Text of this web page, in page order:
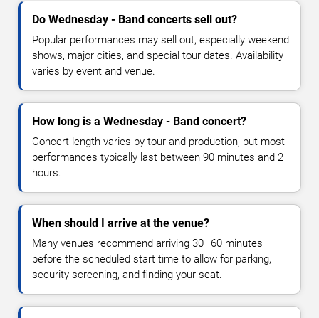
Do Wednesday - Band concerts sell out?
Popular performances may sell out, especially weekend
shows, major cities, and special tour dates. Availability
varies by event and venue.
How long is a Wednesday - Band concert?
Concert length varies by tour and production, but most
performances typically last between 90 minutes and 2
hours.
When should I arrive at the venue?
Many venues recommend arriving 30–60 minutes
before the scheduled start time to allow for parking,
security screening, and finding your seat.